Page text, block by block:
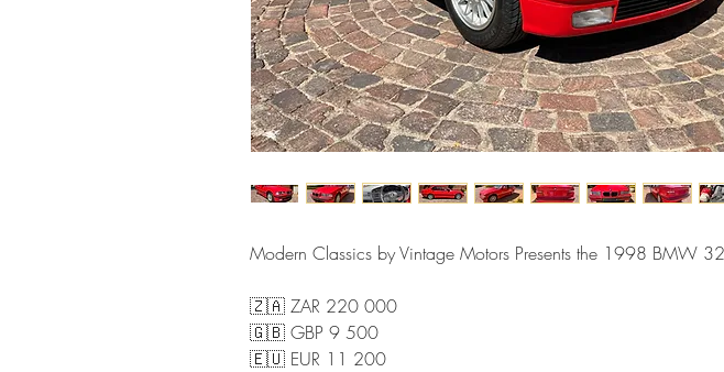
Modern Classics by Vintage Motors Presents the 1998 BMW
🇿🇦 ZAR 220 000
🇬🇧 GBP 9 500
🇪🇺 EUR 11 200